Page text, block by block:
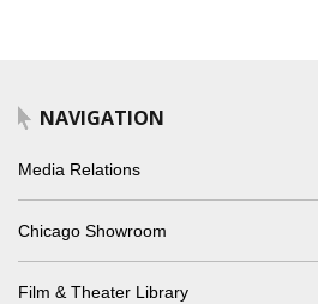
NAVIGATION
Media Relations
Chicago Showroom
Film & Theater Library